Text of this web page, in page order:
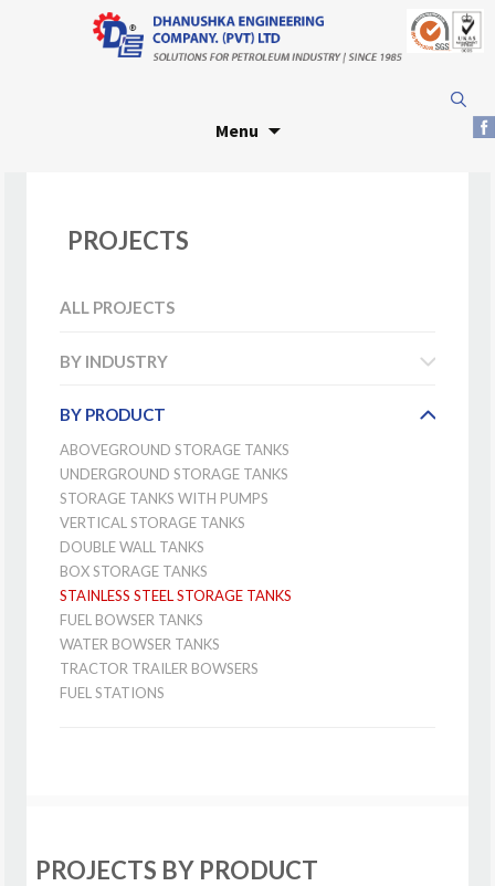
Menu
for:
PROJECTS
ALL PROJECTS
BY INDUSTRY
BY PRODUCT
ABOVEGROUND STORAGE TANKS
UNDERGROUND STORAGE TANKS
STORAGE TANKS WITH PUMPS
VERTICAL STORAGE TANKS
DOUBLE WALL TANKS
BOX STORAGE TANKS
STAINLESS STEEL STORAGE TANKS
FUEL BOWSER TANKS
WATER BOWSER TANKS
TRACTOR TRAILER BOWSERS
FUEL STATIONS
PROJECTS BY PRODUCT